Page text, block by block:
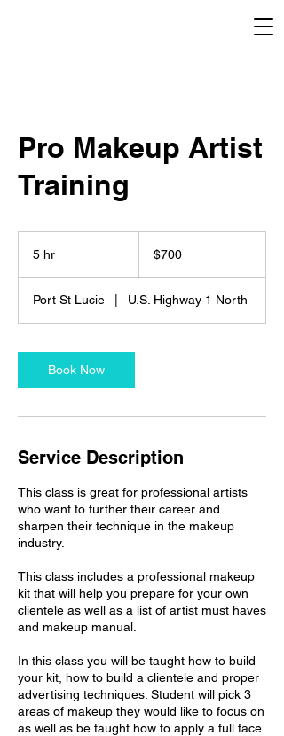
Pro Makeup Artist
Training
5 hr
dollars$700
Port St Lucie U.S. Highway 1 North
Book Now
Service Description
This class is great for professional artists
who want to further their career and
sharpen their technique in the makeup
industry.
This class includes a professional makeup
kit that will help you prepare for your own
clientele as well as a list of artist must haves
and makeup manual.
In this class you will be taught how to build
your kit, how to build a clientele and proper
advertising techniques. Student will pick 3
areas of makeup they would like to focus on
as well as be taught how to apply a full face